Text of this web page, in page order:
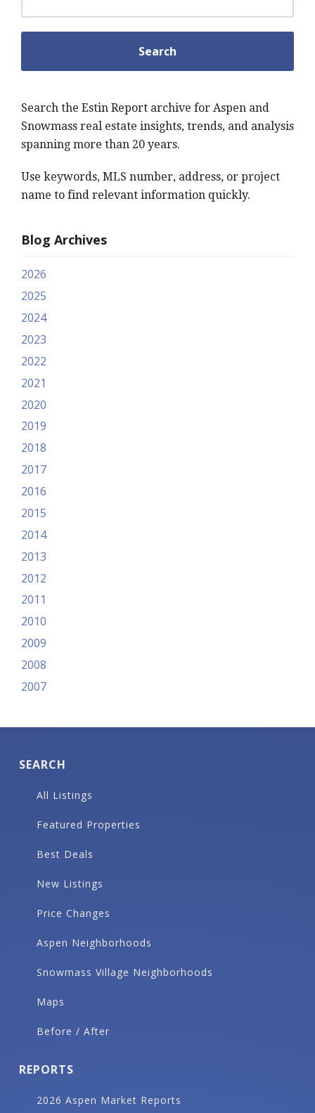
Search the Estin Report archive for Aspen and
Snowmass real estate insights, trends, and analysis
spanning more than 20 years.
Use keywords, MLS number, address, or project
name to find relevant information quickly.
Blog Archives
2026
2025
2024
2023
2022
2021
2020
2019
2018
2017
2016
2015
2014
2013
2012
2011
2010
2009
2008
2007
SEARCH
All Listings
Featured Properties
Best Deals
New Listings
Price Changes
Aspen Neighborhoods
Snowmass Village Neighborhoods
Maps
Before / After
REPORTS
2026 Aspen Market Reports